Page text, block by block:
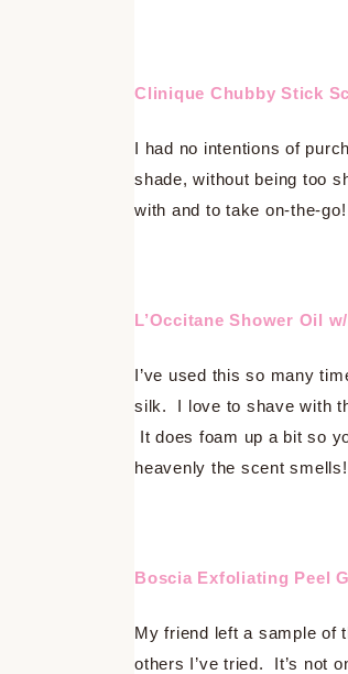
Clinique Chubby Stick
I had no intentions of
shade, without being too
with and to take on-the-go!
L’Occitane Shower Oil
I’ve used this so many
silk. I love to shave with
It does foam up a bit so
heavenly the scent smells!
Boscia Exfoliating Peel
My friend left a sample of
others I’ve tried. It’s not